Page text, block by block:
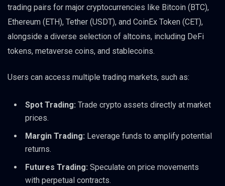
trading pairs for major cryptocurrencies like Bitcoin (BTC),
Ethereum (ETH), Tether (USDT), and CoinEx Token (CET),
alongside a diverse selection of altcoins, including DeFi
tokens, metaverse coins, and stablecoins.
Users can access multiple trading markets, such as:
Spot Trading: Trade crypto assets directly at market
prices.
Margin Trading: Leverage funds to amplify potential
returns.
Futures Trading: Speculate on price movements
with perpetual contracts.